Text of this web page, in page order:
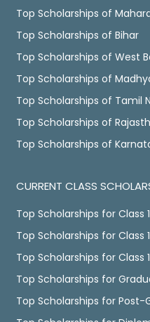
Top Scholarships of
Top Scholarships of Bihar
Top Scholarships of West
Top Scholarships of
Top Scholarships of Tamil
Top Scholarships of
Top Scholarships of
CURRENT CLASS
Top Scholarships for Class
Top Scholarships for Class
Top Scholarships for Class
Top Scholarships for
Top Scholarships for Post-